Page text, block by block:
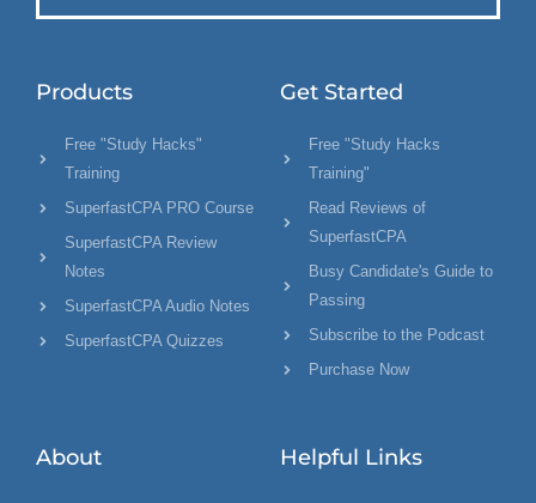
Products
Free "Study Hacks"
Training
SuperfastCPA PRO Course
SuperfastCPA Review
Notes
SuperfastCPA Audio Notes
SuperfastCPA Quizzes
Get Started
Free "Study Hacks
Training"
Read Reviews of
SuperfastCPA
Busy Candidate's Guide to
Passing
Subscribe to the Podcast
Purchase Now
About Helpful Links